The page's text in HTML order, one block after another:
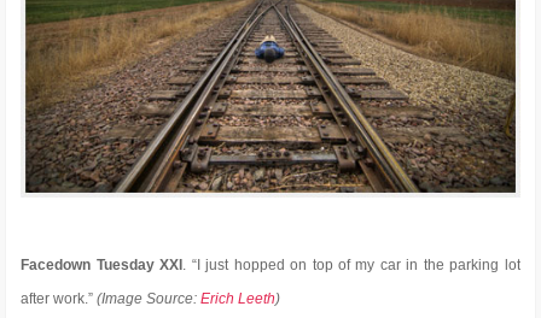
Facedown Tuesday XXI . “I just hopped on top of my car in the parking lot
after work.”(Image Source:Erich Leeth)